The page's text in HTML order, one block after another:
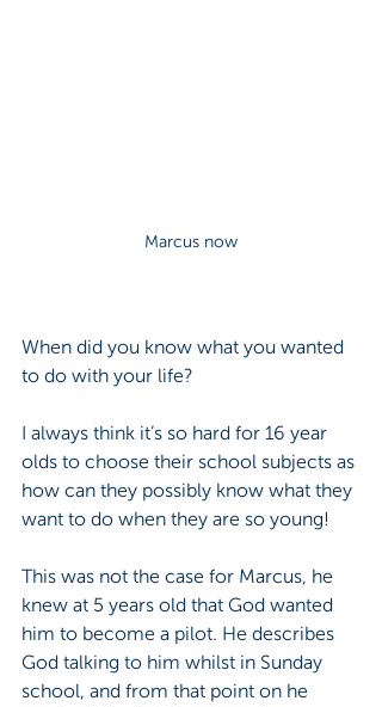
Marcus now
When did you know what you wanted
to do with your life?
I always think it’s so hard for 16 year
olds to choose their school subjects as
how can they possibly know what they
want to do when they are so young!
This was not the case for Marcus, he
knew at 5 years old that God wanted
him to become a pilot. He describes
God talking to him whilst in Sunday
school, and from that point on he